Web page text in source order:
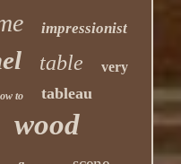
impressionist
table very
to tableau
wood